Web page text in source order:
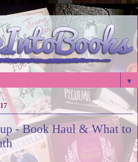
▼
- Book Haul & What to